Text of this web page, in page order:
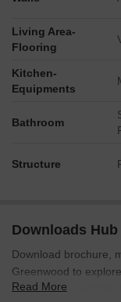
Expressway.
western,
Internal
M Wide Road
Living Area-
Flooring
Kitchen-
Equipments
Bathroom
Structure
Downloads
Download brochure,
Greenwood to
details in Sector 93B,
Read More